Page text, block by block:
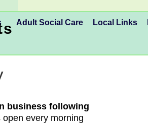
Adult Social Care Local Links
business following
open every morning